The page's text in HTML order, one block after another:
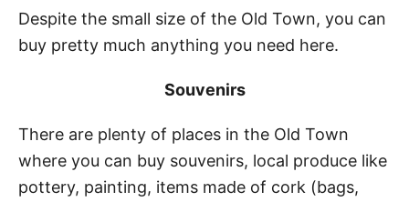
Despite the small size of the Old Town, you can
buy pretty much anything you need here.
Souvenirs
There are plenty of places in the Old Town
where you can buy souvenirs, local produce like
pottery, painting, items made of cork (bags,